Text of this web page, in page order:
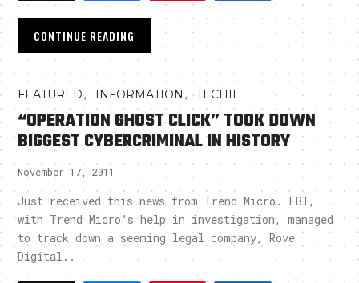
CONTINUE READING
FEATURED, INFORMATION ,TECHIE
“OPERATION GHOST CLICK” TOOK DOWN
BIGGEST CYBERCRIMINAL IN HISTORY
November 17, 2011
Just received this news from Trend Micro. FBI,
with Trend Micro’s help in investigation, managed
to track down a seeming legal company, Rove
Digital..